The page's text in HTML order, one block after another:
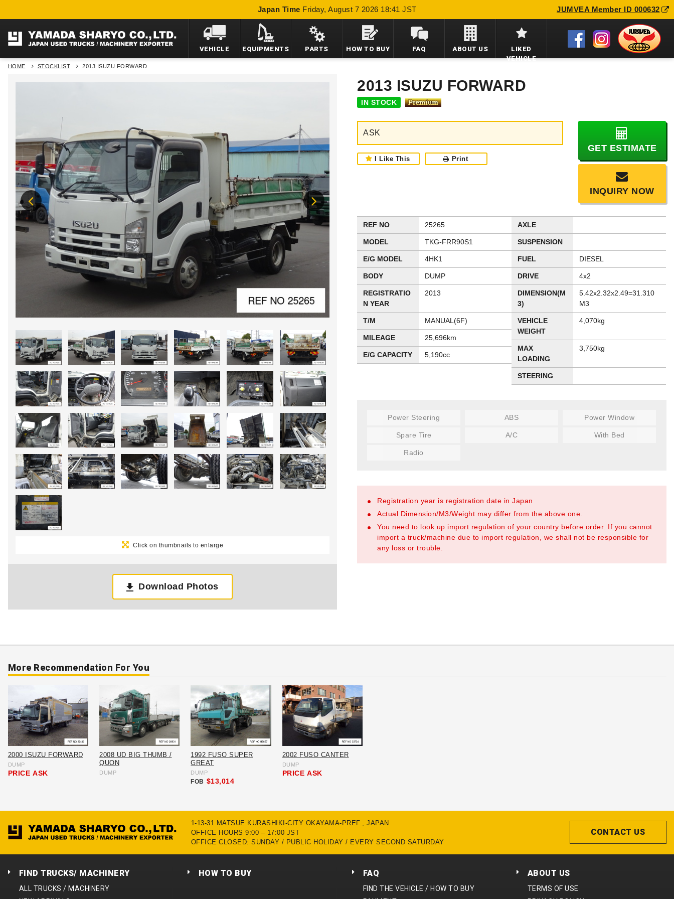
Japan Time Friday, August 7 2026 18:41 JST JUMVEA Member ID 000632
VEHICLE EQUIPMENTS PARTS HOW TO BUY FAQ ABOUT US
LIKED
VEHICLE
HOME STOCKLIST 2013 ISUZU FORWARD
Click on thumbnails to enlarge
Download Photos
2013 ISUZU FORWARD
IN STOCK
ASK
I Like This Print
GET ESTIMATE
INQUIRY NOW
REF NO 25265
MODEL TKG-FRR90S1
E/G MODEL 4HK1
BODY DUMP
REGISTRATIO
N YEAR
2013
T/M MANUAL(6F)
MILEAGE 25,696km
E/G CAPACITY 5,190cc
AXLE
SUSPENSION
FUEL DIESEL
DRIVE 4x2
DIMENSION(M
3)
5.42x2.32x2.49=31.310
M3
VEHICLE
WEIGHT
4,070kg
MAX
LOADING
3,750kg
STEERING
Power Steering ABS Power Window
Spare Tire A/C With Bed
Radio
Registration year is registration date in Japan
Actual Dimension/M3/Weight may differ from the above one.
You need to look up import regulation of your country before order. If you cannot
import a truck/machine due to import regulation, we shall not be responsible for
any loss or trouble.
More Recommendation For You
2000 ISUZU FORWARD
DUMP
PRICE ASK
2008 UD BIG THUMB /
QUON
DUMP
1992 FUSO SUPER
GREAT
DUMP
FOB $13,014
2002 FUSO CANTER
DUMP
PRICE ASK
1-13-31 MATSUE KURASHIKI-CITY OKAYAMA-PREF., JAPAN
OFFICE HOURS 9:00 – 17:00 JST
OFFICE CLOSED: SUNDAY / PUBLIC HOLIDAY / EVERY SECOND SATURDAY
CONTACT US
FIND TRUCKS/ MACHINERY
ALL TRUCKS / MACHINERY
HOW TO BUY FAQ
FIND THE VEHICLE / HOW TO BUY
ABOUT US
TERMS OF USE